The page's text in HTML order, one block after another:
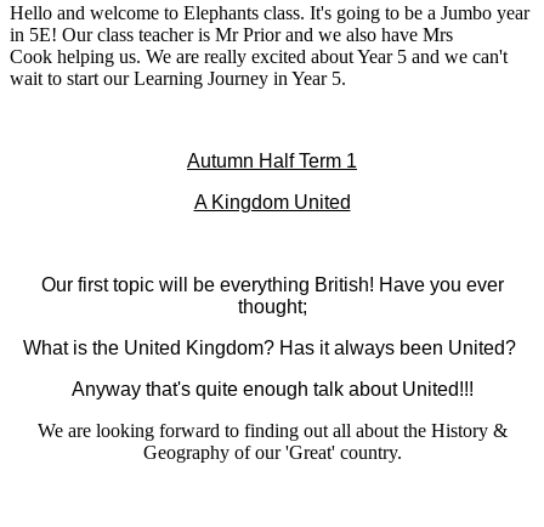
Hello and welcome to Elephants class. It's going to be a Jumbo year
in 5E! Our class teacher is Mr Prior and we also have Mrs
Cook helping us. We are really excited about Year 5 and we can't
wait to start our Learning Journey in Year 5.
Autumn Half Term 1
A Kingdom United
Our first topic will be everything British! Have you ever
thought;
What is the United Kingdom? Has it always been United?
Anyway that's quite enough talk about United!!!
We are looking forward to finding out all about the History &
Geography of our 'Great' country.